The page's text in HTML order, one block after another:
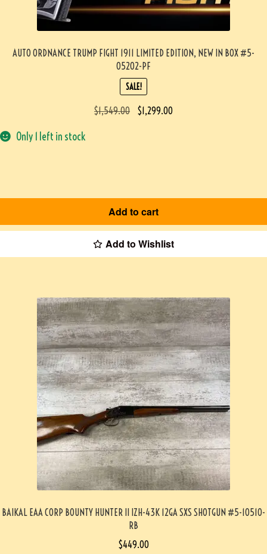
AUTO ORDNANCE TRUMP FIGHT 1911 LIMITED EDITION, NEW IN BOX #5-
05202-PF
SALE!
$1,549.00 $1,299.00
Only 1 left in stock
Add to cart
Add to Wishlist
BAIKAL EAA CORP BOUNTY HUNTER II IZH-43K 12GA SXS SHOTGUN #5-10510-
RB
$449.00